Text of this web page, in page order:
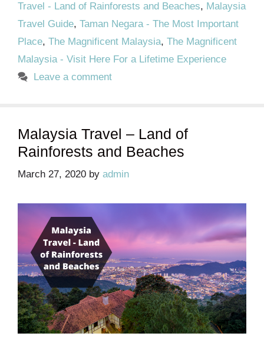
Travel - Land of Rainforests and Beaches, Malaysia
Travel Guide, Taman Negara - The Most Important
Place, The Magnificent Malaysia, The Magnificent
Malaysia - Visit Here For a Lifetime Experience
Leave a comment
Malaysia Travel – Land of
Rainforests and Beaches
March 27, 2020 by admin